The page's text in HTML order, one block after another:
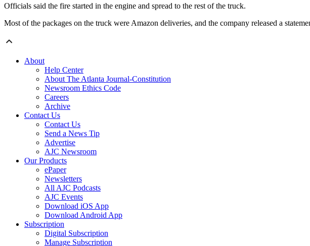
Officials said the fire started in the engine and spread to the rest of the truck.
Most of the packages on the truck were Amazon deliveries, and the company released a
About
Help Center
About The Atlanta Journal-Constitution
Newsroom Ethics Code
Careers
Archive
Contact Us
Contact Us
Send a News Tip
Advertise
AJC Newsroom
Our Products
ePaper
Newsletters
All AJC Podcasts
AJC Events
Download iOS App
Download Android App
Subscription
Digital Subscription
Manage Subscription